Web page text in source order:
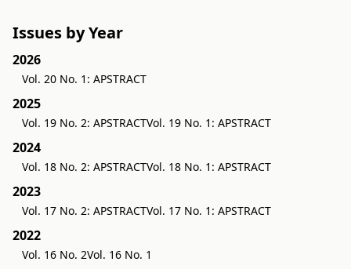
Issues by Year
2026
Vol. 20 No. 1: APSTRACT
2025
Vol. 19 No. 2: APSTRACTVol. 19 No. 1: APSTRACT
2024
Vol. 18 No. 2: APSTRACTVol. 18 No. 1: APSTRACT
2023
Vol. 17 No. 2: APSTRACTVol. 17 No. 1: APSTRACT
2022
Vol. 16 No. 2Vol. 16 No. 1